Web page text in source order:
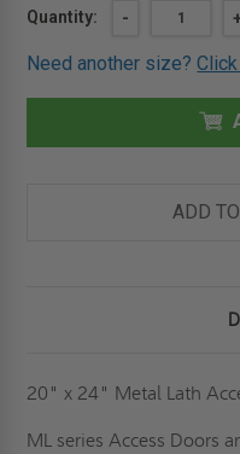
Current
Quantity:
DECREASE
20"
24"
PANEL
-
Need another size?
ADD
20" x 24" Metal Lath
ML series Access Doors